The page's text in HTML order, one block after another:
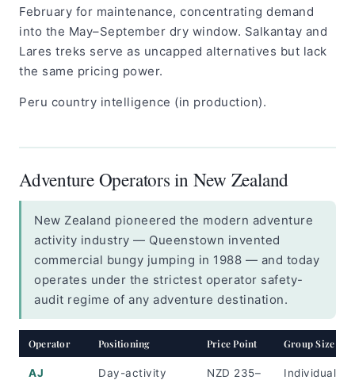
February for maintenance, concentrating demand
into the May–September dry window. Salkantay and
Lares treks serve as uncapped alternatives but lack
the same pricing power.
Peru country intelligence (in production).
Adventure Operators in New Zealand
New Zealand pioneered the modern adventure
activity industry — Queenstown invented
commercial bungy jumping in 1988 — and today
operates under the strictest operator safety-
audit regime of any adventure destination.
Operator Positioning Price Point Group Size
AJ
Day-activity
NZD 235–
Individual/